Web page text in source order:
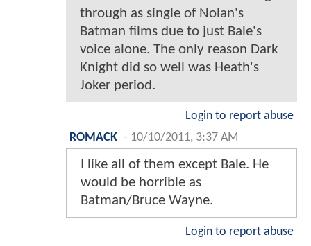
through as single of Nolan's
Batman films due to just Bale's
voice alone. The only reason Dark
Knight did so well was Heath's
Joker period.
Login to report abuse
ROMACK - 10/10/2011, 3:37 AM
I like all of them except Bale. He
would be horrible as
Batman/Bruce Wayne.
Login to report abuse